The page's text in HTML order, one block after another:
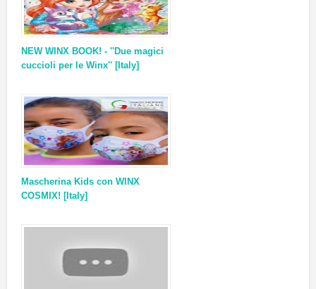
NEW WINX BOOK! - ''Due magici
cuccioli per le Winx'' [Italy]
Mascherina Kids con WINX
COSMIX! [Italy]